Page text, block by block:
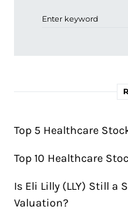
Top 5 Healthcare
Top 10 Healthcare
Is Eli Lilly (LLY) Still a
Valuation?